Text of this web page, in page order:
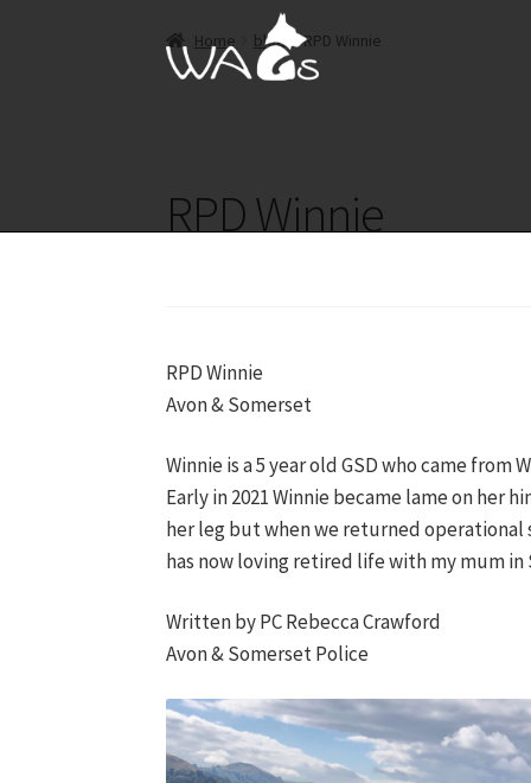
to
navigation
to
content
Home blog RPD Winnie
RPD Winnie
RPD Winnie
Avon & Somerset
Winnie is a 5 year old GSD who came from
Early in 2021 Winnie became lame on her
her leg but when we returned operational
has now loving retired life with my mum
Written by PC Rebecca Crawford
Avon & Somerset Police